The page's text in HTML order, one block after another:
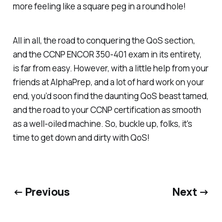
more feeling like a square peg in a round hole!
All in all, the road to conquering the QoS section,
and the CCNP ENCOR 350-401 exam in its entirety,
is far from easy. However, with a little help from your
friends at AlphaPrep, and a lot of hard work on your
end, you’d soon find the daunting QoS beast tamed,
and the road to your CCNP certification as smooth
as a well-oiled machine. So, buckle up, folks, it's
time to get down and dirty with QoS!
← Previous Next →